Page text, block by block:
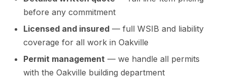
before any commitment
Licensed and insured — full WSIB and liability
coverage for all work in Oakville
Permit management — we handle all permits
with the Oakville building department